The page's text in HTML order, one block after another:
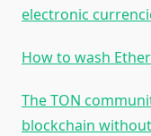
electronic
How to wash
The TON
blockchain